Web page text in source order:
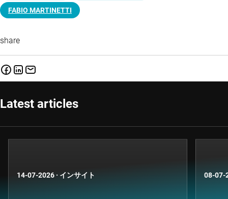
FABIO MARTINETTI
share
Latest articles
14-07-2026 · インサイト 08-07-